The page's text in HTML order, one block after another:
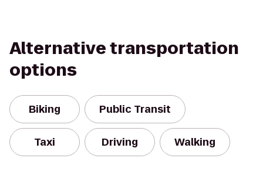
Alternative transportation
options
Biking Public Transit
Taxi Driving Walking